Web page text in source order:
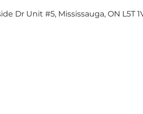
Dr Unit #5, Mississauga, ON L5T